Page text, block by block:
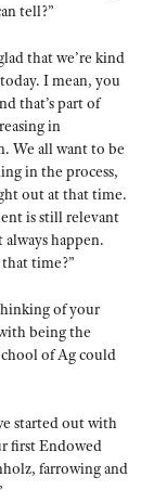
tell?”
that we’re kind
I mean, you
that’s part of
in
We all want to be
in the process,
out at that time.
is still relevant
always happen.
time?”
of your
being the
of Ag could
started out with
first Endowed
farrowing and